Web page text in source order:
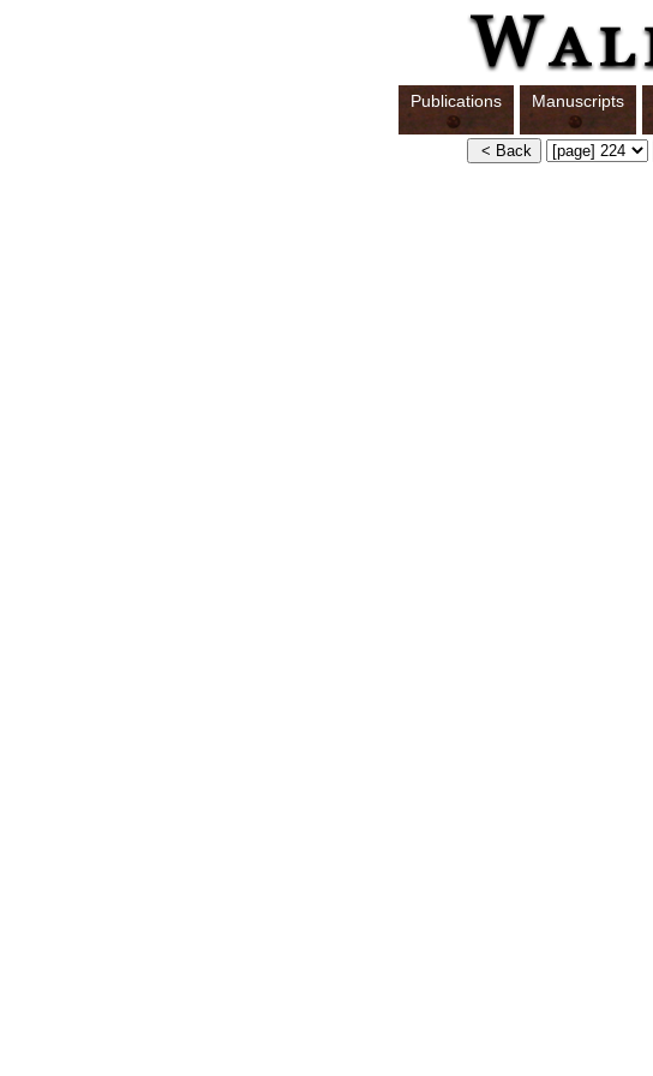
Publications Manuscripts